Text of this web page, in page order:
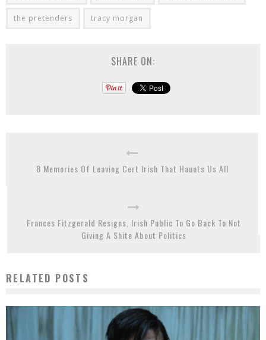
the pretenders tracy morgan
SHARE ON:
8 Memories Of Leaving Cert Irish That Haunts Us All
Frances Fitzgerald Resigns, Irish Public To Go Back To Not
Giving A Shite About Politics
RELATED POSTS